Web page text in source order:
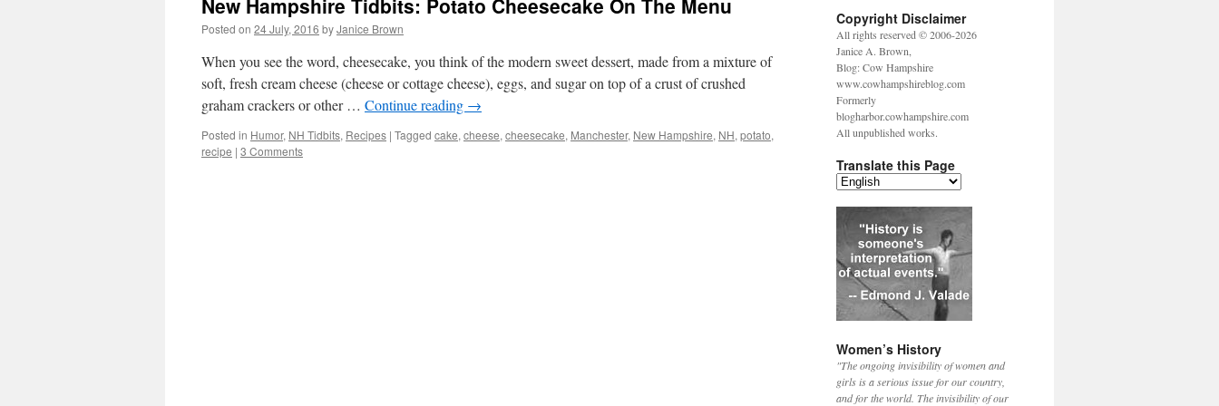
New Hampshire Tidbits: Potato Cheesecake On The Menu
Posted on 24 July, 2016 byJanice Brown
When you see the word, cheesecake, you think of the modern sweet dessert, made from a mixture of
soft, fresh cream cheese (cheese or cottage cheese), eggs, and sugar on top of a crust of crushed
graham crackers or other … Continue reading →
Posted in Humor, NH Tidbits, Recipes | Tagged cake, cheese, cheesecake, Manchester, New Hampshire, NH, potato,
recipe | 3 Comments
Copyright Disclaimer
All rights reserved © 2006-2026
Janice A. Brown,
Blog: Cow Hampshire
www.cowhampshireblog.com
Formerly
blogharbor.cowhampshire.com
All unpublished works.
Translate this Page
Women’s History
"The ongoing invisibility of women and
girls is a serious issue for our country,
and for the world. The invisibility of our